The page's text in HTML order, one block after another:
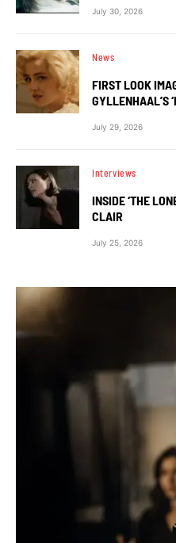
July 30, 2026
News
FIRST LOOK
GYLLENHAAL’S
July 29, 2026
Interviews
INSIDE ‘THE
CLAIR
July 25, 2026